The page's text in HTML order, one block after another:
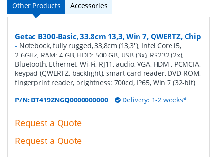
Other Products Accessories
Getac B300-Basic, 33.8cm 13,3, Win 7, QWERTZ, Chip
- Notebook, fully rugged, 33,8cm (13,3''), Intel Core i5,
2.6GHz, RAM: 4 GB, HDD: 500 GB, USB (3x), RS232 (2x),
Bluetooth, Ethernet, Wi-Fi, RJ11, audio, VGA, HDMI, PCMCIA,
keypad (QWERTZ, backlight), smart-card reader, DVD-ROM,
fingerprint reader, brightness: 700cd, IP65, Win 7 (32-bit)
P/N: BT419ZNGQ0000000000 Delivery: 1-2 weeks*
Request a Quote
Request a Quote